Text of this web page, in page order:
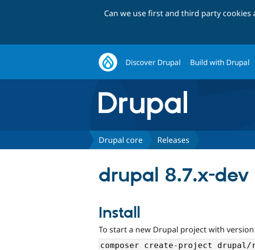
Can we use first and third party cookies
Discover Drupal Build with Drupal
Drupal core Releases
drupal 8.7.x-dev
Install
To start a new Drupal project with version